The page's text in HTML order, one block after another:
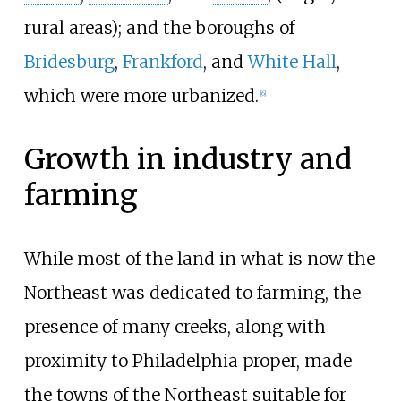
rural areas); and the boroughs of
Bridesburg, Frankford, andWhite Hall,
which were more urbanized. [6]
Growth in industry and
farming
While most of the land in what is now the
Northeast was dedicated to farming, the
presence of many creeks, along with
proximity to Philadelphia proper, made
the towns of the Northeast suitable for